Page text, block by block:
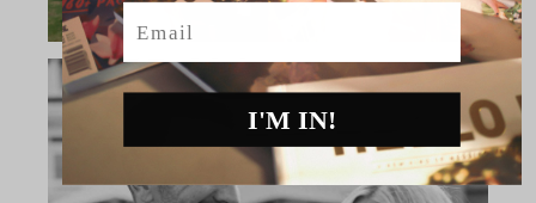
Email
I'M IN!